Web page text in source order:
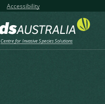
Accessibility
Centre for Invasive Species Solutions